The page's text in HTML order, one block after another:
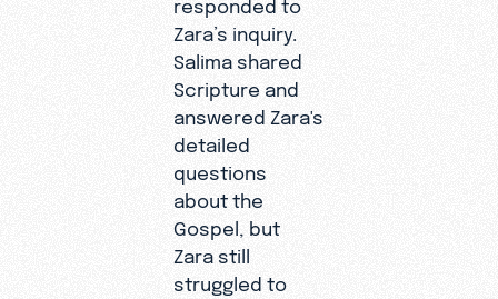
Zara’s inquiry.
Salima shared
Scripture and
answered Zara's
detailed
questions
about the
Gospel, but
Zara still
struggled to